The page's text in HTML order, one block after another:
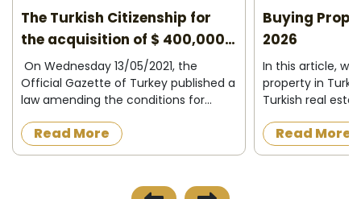
The Turkish Citizenship for
the acquisition of $ 400,000
2026
On Wednesday 13/05/2021, the
Official Gazette of Turkey published a
law amending the conditions for
foreigners in exchange for owning
property in Turkey or operating,
Read More
Buying
2026
In this article,
property in
Turkish real
What do I need
Turkey ? Buying
Read More